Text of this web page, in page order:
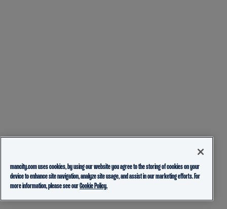
mancity.com uses cookies, by using our website you agree to the storing of cookies on your
device to enhance site navigation, analyze site usage, and assist in our marketing efforts. For
more information, please see ourCookie Policy.